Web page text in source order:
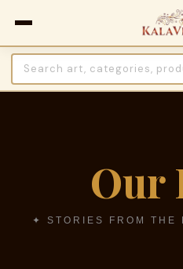
Our
✦ STORIES FROM THE